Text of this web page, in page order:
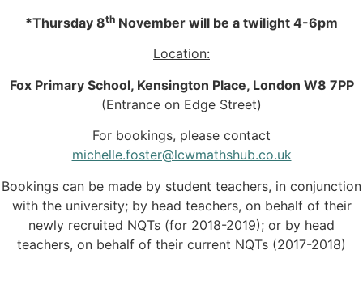
*Thursday 8th November will be a twilight 4-6pm
Location:
Fox Primary School, Kensington Place, London W8 7PP
(Entrance on Edge Street)
For bookings, please contact
michelle.foster@lcwmathshub.co.uk
Bookings can be made by student teachers, in conjunction
with the university; by head teachers, on behalf of their
newly recruited NQTs (for 2018-2019); or by head
teachers, on behalf of their current NQTs (2017-2018)